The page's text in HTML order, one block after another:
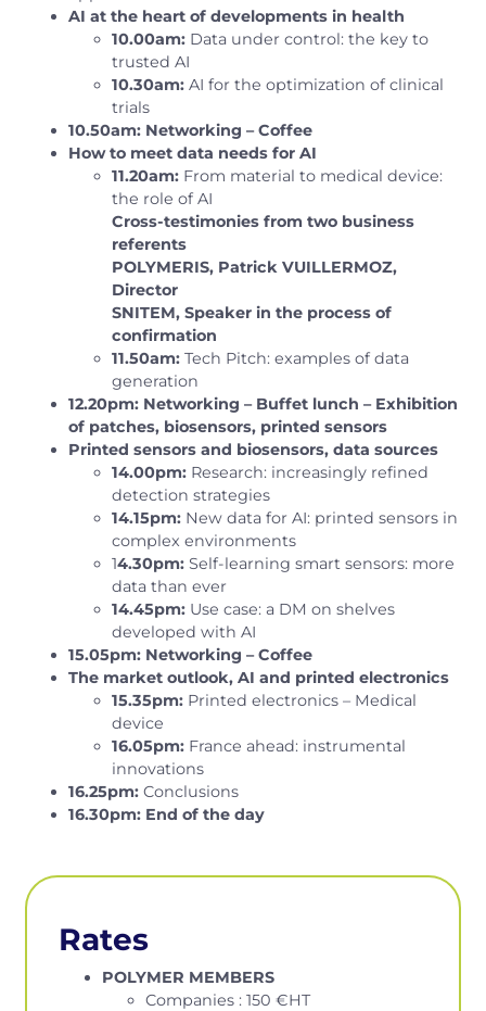
AI at the heart of developments in health
10.00am: Data under control: the key to
trusted AI
10.30am: AI for the optimization of clinical
trials
10.50am: Networking – Coffee
How to meet data needs for AI
11.20am: From material to medical device:
the role of AI
Cross-testimonies from two business
referents
POLYMERIS, Patrick VUILLERMOZ,
Director
SNITEM, Speaker in the process of
confirmation
11.50am: Tech Pitch: examples of data
generation
12.20pm: Networking – Buffet lunch – Exhibition
of patches, biosensors, printed sensors
Printed sensors and biosensors, data sources
14.00pm: Research: increasingly refined
detection strategies
14.15pm: New data for AI: printed sensors in
complex environments
14.30pm: Self-learning smart sensors: more
data than ever
14.45pm: Use case: a DM on shelves
developed with AI
15.05pm: Networking – Coffee
The market outlook, AI and printed electronics
15.35pm: Printed electronics – Medical
device
16.05pm: France ahead: instrumental
innovations
16.25pm: Conclusions
16.30pm: End of the day
Rates
POLYMER MEMBERS
Companies : 150 €HT